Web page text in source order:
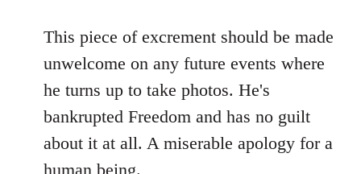
to
Welcome
libcom.org
This piece of excrement should be made
unwelcome on any future events where
he turns up to take photos. He's
bankrupted Freedom and has no guilt
about it at all. A miserable apology for a
human being.